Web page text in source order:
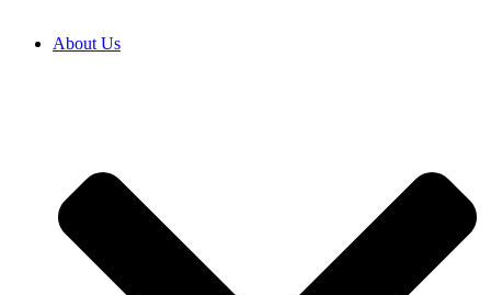
About Us